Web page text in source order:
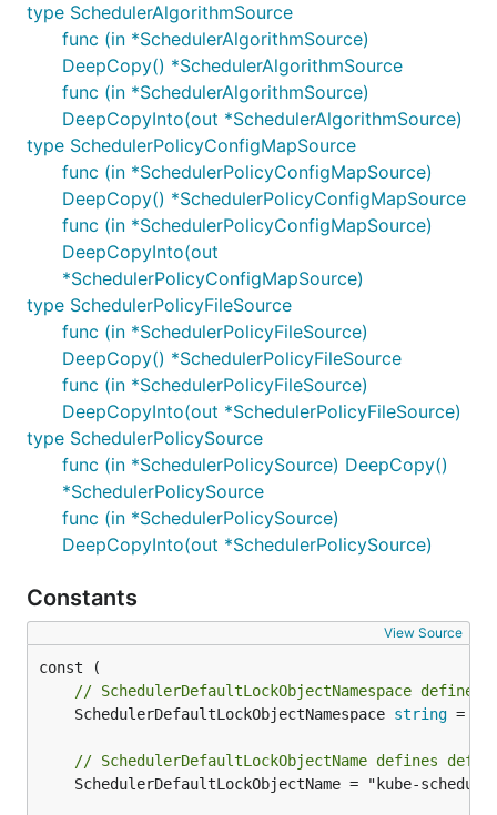
type SchedulerAlgorithmSource
func (in *SchedulerAlgorithmSource)
DeepCopy() *SchedulerAlgorithmSource
func (in *SchedulerAlgorithmSource)
DeepCopyInto(out *SchedulerAlgorithmSource)
type SchedulerPolicyConfigMapSource
func (in *SchedulerPolicyConfigMapSource)
DeepCopy() *SchedulerPolicyConfigMapSource
func (in *SchedulerPolicyConfigMapSource)
DeepCopyInto(out
*SchedulerPolicyConfigMapSource)
type SchedulerPolicyFileSource
func (in *SchedulerPolicyFileSource)
DeepCopy() *SchedulerPolicyFileSource
func (in *SchedulerPolicyFileSource)
DeepCopyInto(out *SchedulerPolicyFileSource)
type SchedulerPolicySource
func (in *SchedulerPolicySource) DeepCopy()
*SchedulerPolicySource
func (in *SchedulerPolicySource)
DeepCopyInto(out *SchedulerPolicySource)
Constants
View Source
// SchedulerDefaultLockObjectNamespace
	SchedulerDefaultLockObjectNamespace
string =
// SchedulerDefaultLockObjectName defines